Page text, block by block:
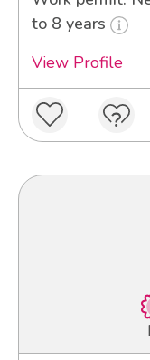
to 8 years
View Profile